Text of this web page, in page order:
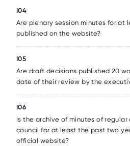
I04
Are plenary session minutes for at
published on the website?
I05
Are draft decisions published 20
date of their review by the
I06
Is the archive of minutes of regular
council for at least the past two
official website?